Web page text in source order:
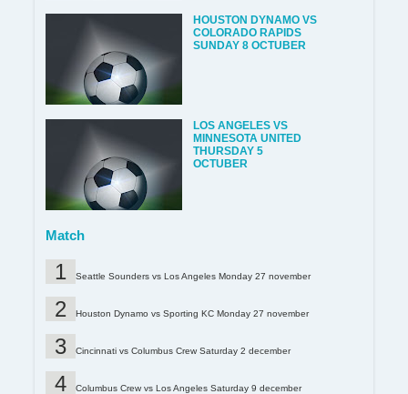
HOUSTON DYNAMO VS
COLORADO RAPIDS
SUNDAY 8 OCTUBER
LOS ANGELES VS
MINNESOTA UNITED
THURSDAY 5
OCTUBER
Match
Seattle Sounders vs Los Angeles Monday 27 november
Houston Dynamo vs Sporting KC Monday 27 november
Cincinnati vs Columbus Crew Saturday 2 december
Columbus Crew vs Los Angeles Saturday 9 december